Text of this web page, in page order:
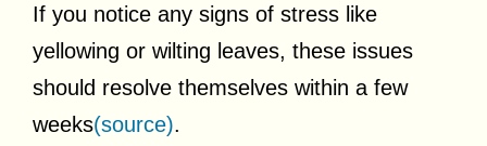
If you notice any signs of stress like
yellowing or wilting leaves, these issues
should resolve themselves within a few
weeks(source).